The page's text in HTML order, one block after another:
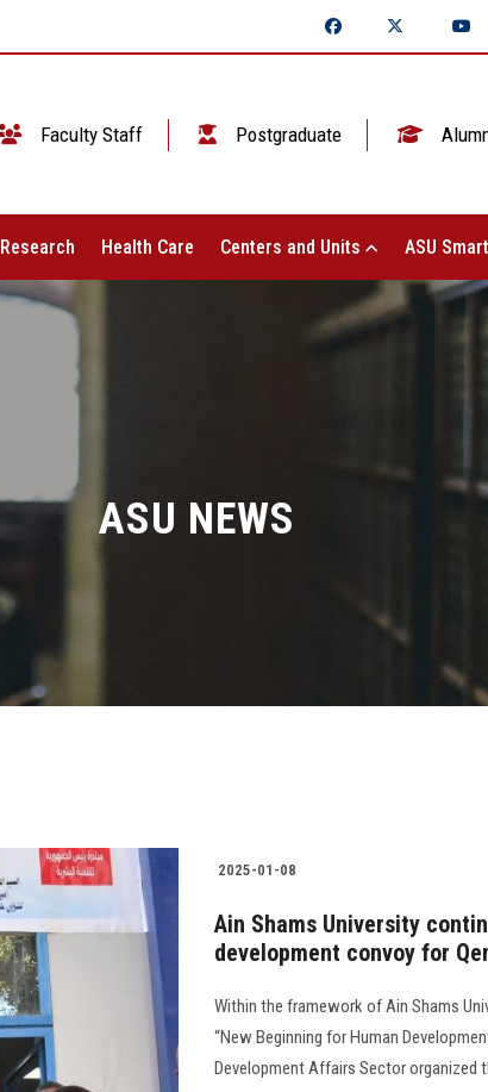
Faculty Staff Postgraduate
Research Health Care Centers and Units ASU
ASU NEWS
2025-01-08
Ain Shams University
development convoy for
Within the framework of Ain Shams
“New Beginning for Human
Development Affairs Sector organized